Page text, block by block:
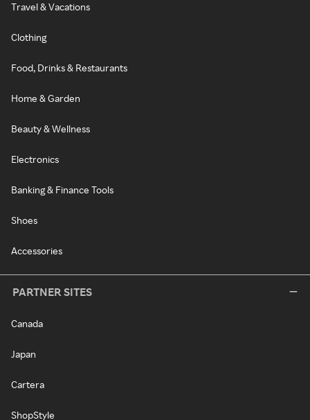
Travel & Vacations
Clothing
Food, Drinks & Restaurants
Home & Garden
Beauty & Wellness
Electronics
Banking & Finance Tools
Shoes
Accessories
PARTNER SITES
Canada
Japan
Cartera
ShopStyle